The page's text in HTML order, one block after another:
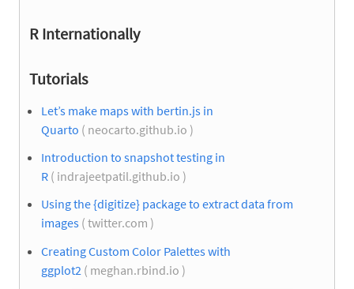
R Internationally
Tutorials
Let’s make maps with bertin.js in
Quarto ( neocarto.github.io )
Introduction to snapshot testing in
R ( indrajeetpatil.github.io )
Using the {digitize} package to extract data from
images ( twitter.com )
Creating Custom Color Palettes with
ggplot2 ( meghan.rbind.io )